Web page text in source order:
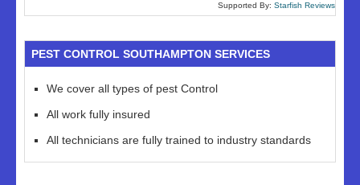
Supported By: Starfish Reviews
PEST CONTROL SOUTHAMPTON SERVICES
We cover all types of pest Control
All work fully insured
All technicians are fully trained to industry standards